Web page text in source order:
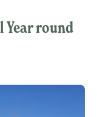
Year round